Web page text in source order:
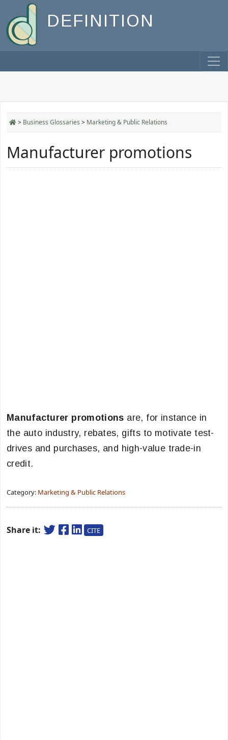
DEFINITION
> Business Glossaries > Marketing & Public Relations
Manufacturer promotions
Manufacturer promotions are, for instance in
the auto industry, rebates, gifts to motivate test-
drives and purchases, and high-value trade-in
credit.
Category: Marketing & Public Relations
Share it: CITE